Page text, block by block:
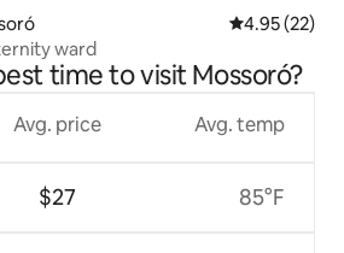
4.95 out of 5
4.95 (22)
ward
time to visit Mossoró?
Avg. price
$27
Avg. temp
85°F